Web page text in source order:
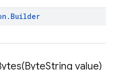
. Builder
ByteString value)